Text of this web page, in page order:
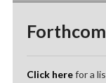
Click herefor a